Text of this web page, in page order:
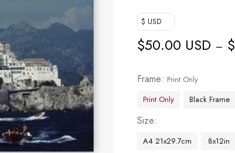
$ USD
$50.00 USD – $
Frame
Print Only
Print Only
Black Frame
Size
A4 21x29.7cm 8x12in